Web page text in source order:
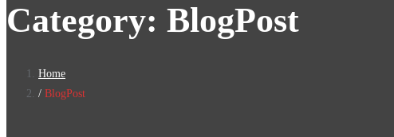
Category: BlogPost
Home
BlogPost